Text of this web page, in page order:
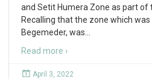
and Setit Humera Zone as part of
Recalling that the zone which
Begemeder, was
Read more ›
April 3, 2022